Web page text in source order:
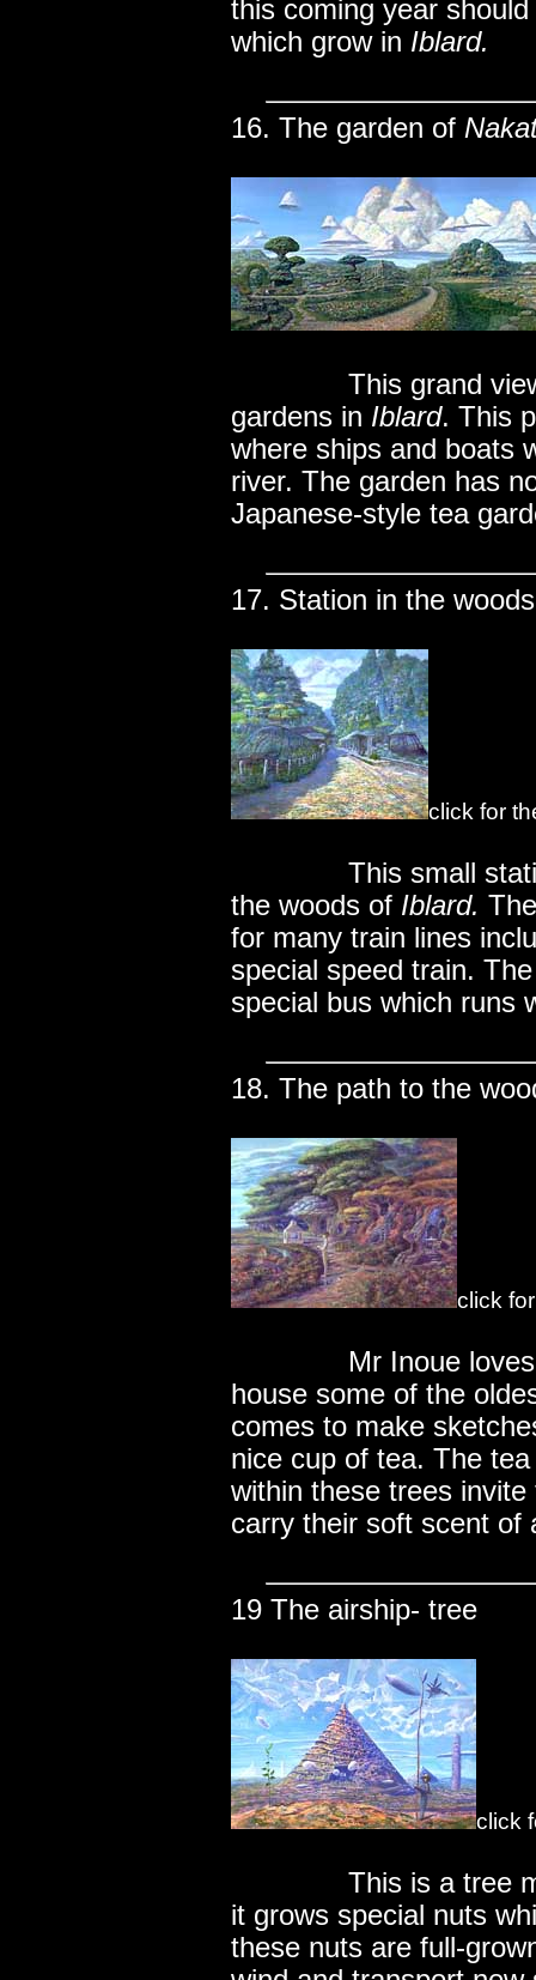
this coming year
which grow in Iblard.
16. The garden of
This grand
gardens in Iblard. This
where ships and boats
river. The garden has
Japanese-style tea
17. Station in the woods
click for
This small
the woods of Iblard.
for many train lines
special speed train.
special bus which runs
18. The path to the
click
Mr Inoue
house some of the
comes to make
nice cup of tea. The
within these trees
carry their soft scent of
19 The airship- tree
click
This is a tree
it grows special nuts
these nuts are full-